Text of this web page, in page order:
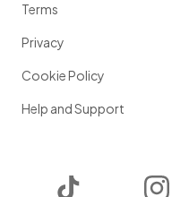
Terms
Privacy
Cookie Policy
Help and Support